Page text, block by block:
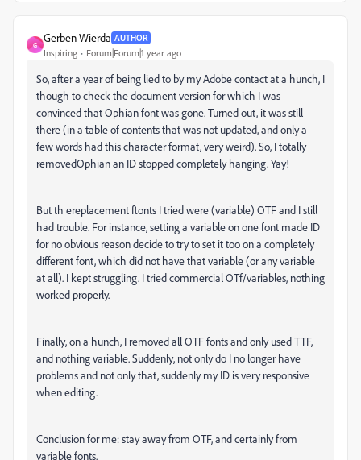
G
Gerben Wierda AUTHOR
Inspiring Forum|Forum|1 year ago
So, after a year of being lied to by my Adobe contact at a hunch, I
though to check the document version for which I was
convinced that Ophian font was gone. Turned out, it was still
there (in a table of contents that was not updated, and only a
few words had this character format, very weird). So, I totally
removedOphian an ID stopped completely hanging. Yay!
But th ereplacement ftonts I tried were (variable) OTF and I still
had trouble. For instance, setting a variable on one font made ID
for no obvious reason decide to try to set it too on a completely
different font, which did not have that variable (or any variable
at all). I kept struggling. I tried commercial OTf/variables, nothing
worked properly.
Finally, on a hunch, I removed all OTF fonts and only used TTF,
and nothing variable. Suddenly, not only do I no longer have
problems and not only that, suddenly my ID is very responsive
when editing.
Conclusion for me: stay away from OTF, and certainly from
variable fonts.